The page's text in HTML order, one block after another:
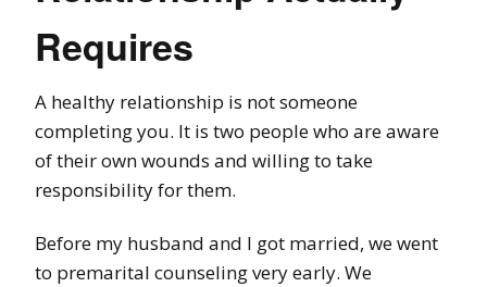
Requires
A healthy relationship is not someone
completing you. It is two people who are aware
of their own wounds and willing to take
responsibility for them.
Before my husband and I got married, we went
to premarital counseling very early. We